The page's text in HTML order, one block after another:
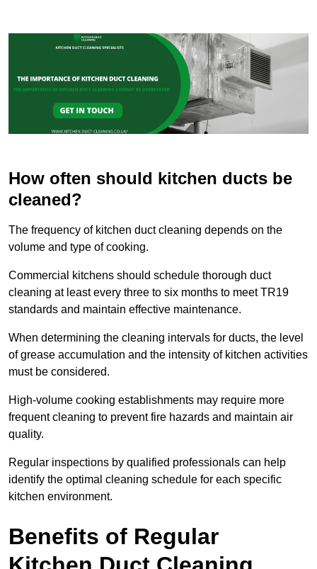
How often should kitchen ducts be
cleaned?
The frequency of kitchen duct cleaning depends on the
volume and type of cooking.
Commercial kitchens should schedule thorough duct
cleaning at least every three to six months to meet TR19
standards and maintain effective maintenance.
When determining the cleaning intervals for ducts, the level
of grease accumulation and the intensity of kitchen activities
must be considered.
High-volume cooking establishments may require more
frequent cleaning to prevent fire hazards and maintain air
quality.
Regular inspections by qualified professionals can help
identify the optimal cleaning schedule for each specific
kitchen environment.
Benefits of Regular